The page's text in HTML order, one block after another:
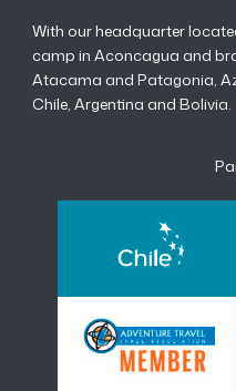
With our headquarter
camp in Aconcagua and
Atacama and Patagonia,
Chile, Argentina and Bolivia.